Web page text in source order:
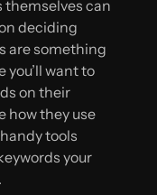
themselves can
deciding
are something
you’ll want to
on their
how they use
tools
your